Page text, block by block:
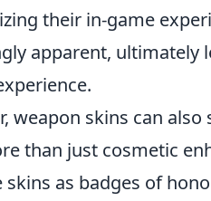
their in-game
apparent, ultimately
weapon skins can
than just cosmetic
skins as badges of